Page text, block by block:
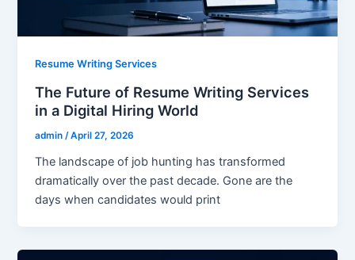
Resume Writing Services
The Future of Resume Writing Services
in a Digital Hiring World
admin/April 27, 2026
The landscape of job hunting has transformed
dramatically over the past decade. Gone are the
days when candidates would print